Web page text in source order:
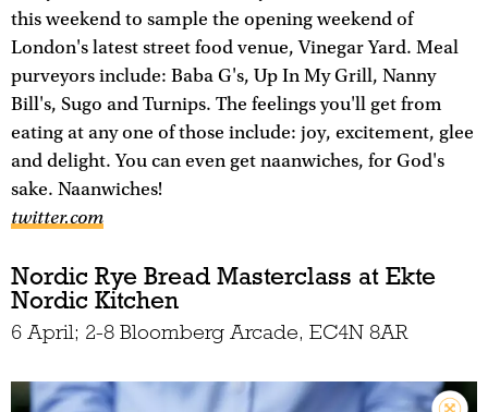
this weekend to sample the opening weekend of
London's latest street food venue, Vinegar Yard. Meal
purveyors include: Baba G's, Up In My Grill, Nanny
Bill's, Sugo and Turnips. The feelings you'll get from
eating at any one of those include: joy, excitement, glee
and delight. You can even get naanwiches, for God's
sake. Naanwiches!
twitter.com
Nordic Rye Bread Masterclass at Ekte
Nordic Kitchen
6 April; 2-8 Bloomberg Arcade, EC4N 8AR